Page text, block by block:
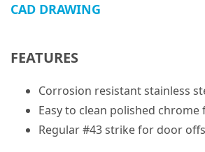
CAD DRAWING
FEATURES
Corrosion resistant stainless
Easy to clean polished chrome
Regular #43 strike for door